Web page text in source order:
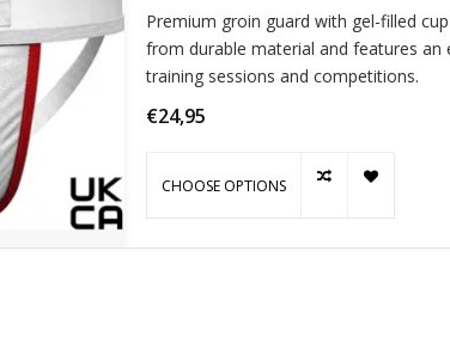
Premium groin guard with gel-filled
from durable material and features
training sessions and competitions.
€24,95
CHOOSE OPTIONS